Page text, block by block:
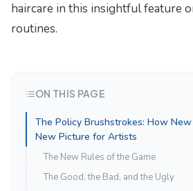
haircare in this insightful feature
routines.
ON THIS PAGE
The Policy Brushstrokes: How
New Picture for Artists
The New Rules of the Game
The Good, the Bad, and the Ugly